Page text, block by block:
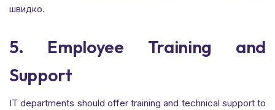
швидко.
5. Employee Training and
Support
IT departments should offer training and technical support to